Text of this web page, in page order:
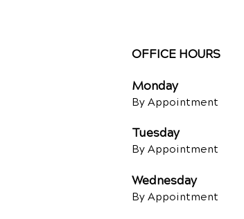
OFFICE HOURS
Monday
By Appointment
Tuesday
By Appointment
Wednesday
By Appointment